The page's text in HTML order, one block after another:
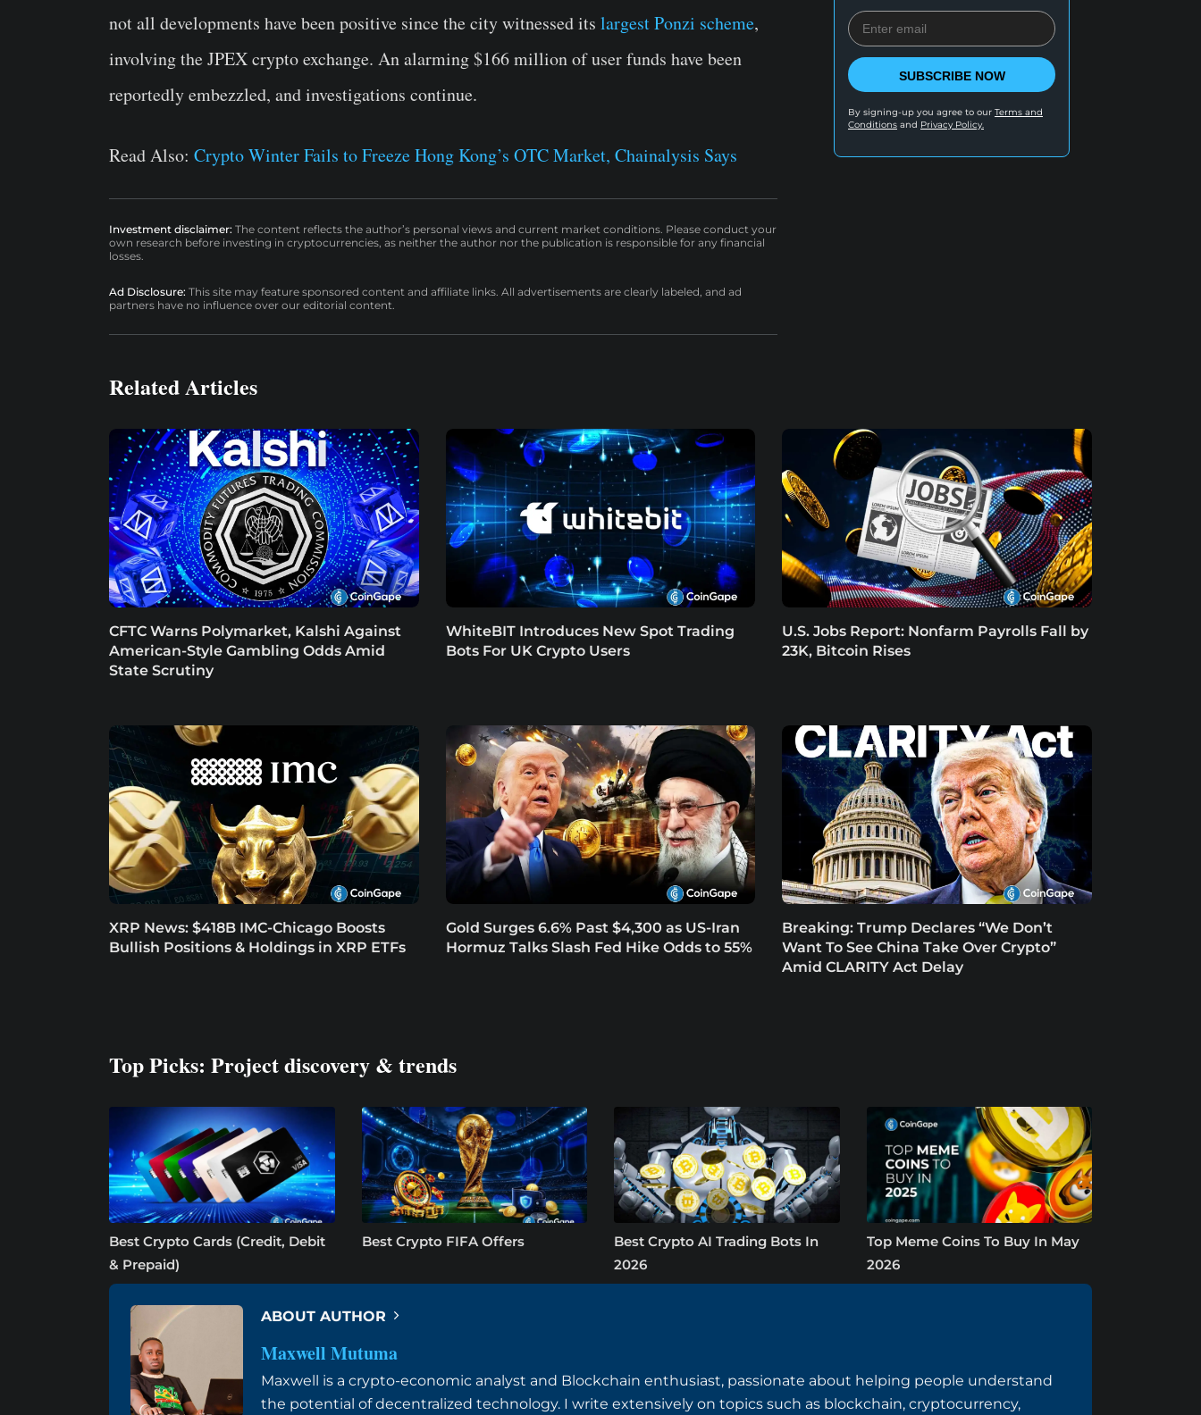
not all developments have been positive since the city witnessed its largest Ponzi scheme,
involving the JPEX crypto exchange. An alarming $166 million of user funds have been
reportedly embezzled, and investigations continue.
Read Also: Crypto Winter Fails to Freeze Hong Kong’s OTC Market, Chainalysis Says
Investment disclaimer: The content reflects the author’s personal views and current market conditions. Please conduct your
own research before investing in cryptocurrencies, as neither the author nor the publication is responsible for any financial
losses.
Ad Disclosure: This site may feature sponsored content and affiliate links. All advertisements are clearly labeled, and ad
partners have no influence over our editorial content.
SUBSCRIBE NOW
By signing-up you agree to our Terms and
Conditions and Privacy Policy.
Related Articles
CFTC Warns Polymarket, Kalshi Against
American-Style Gambling Odds Amid
State Scrutiny
WhiteBIT Introduces New Spot Trading
Bots For UK Crypto Users
U.S. Jobs Report: Nonfarm Payrolls Fall by
23K, Bitcoin Rises
XRP News: $418B IMC-Chicago Boosts
Bullish Positions & Holdings in XRP ETFs
Gold Surges 6.6% Past $4,300 as US-Iran
Hormuz Talks Slash Fed Hike Odds to 55%
Breaking: Trump Declares “We Don’t
Want To See China Take Over Crypto”
Amid CLARITY Act Delay
Top Picks: Project discovery & trends
Best Crypto Cards (Credit, Debit
& Prepaid)
Best Crypto FIFA Offers
Best Crypto AI Trading Bots In
2026
Top Meme Coins To Buy In May
2026
ABOUT AUTHOR
Maxwell Mutuma
Maxwell is a crypto-economic analyst and Blockchain enthusiast, passionate about helping people understand
the potential of decentralized technology. I write extensively on topics such as blockchain, cryptocurrency,